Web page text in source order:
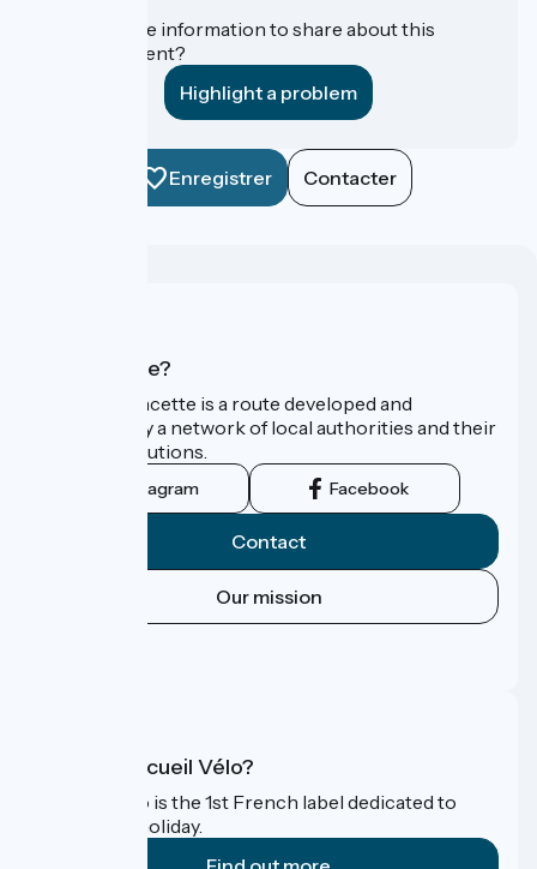
Do you have information to share about this
establishment?
Highlight a problem
Enregistrer Contacter
Who are we?
La Vélo Francette is a route developed and
promoted by a network of local authorities and their
tourist institutions.
Instagram Facebook
Contact
Our mission
What is Accueil Vélo?
Accueil Vélo is the 1st French label dedicated to
cyclists on holiday.